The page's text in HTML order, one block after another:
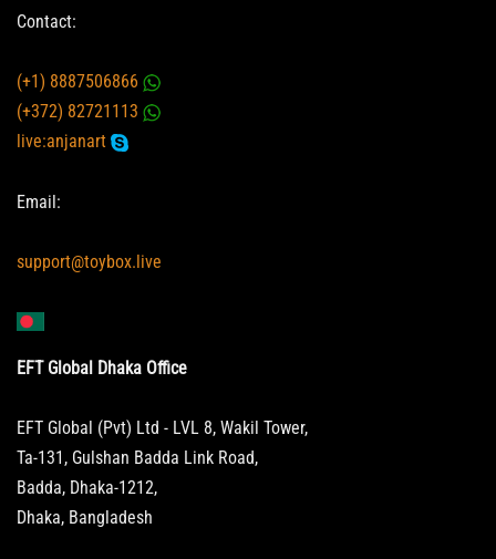
Contact:
(+1) 8887506866
(+372) 82721113
live:anjanart
Email:
support@toybox.live
EFT Global Dhaka Office
EFT Global (Pvt) Ltd - LVL 8, Wakil Tower,
Ta-131, Gulshan Badda Link Road,
Badda, Dhaka-1212,
Dhaka, Bangladesh